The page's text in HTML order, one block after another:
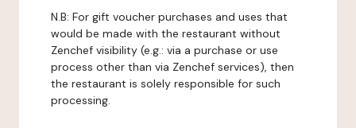
N.B: For gift voucher purchases and uses that
would be made with the restaurant without
Zenchef visibility (e.g.: via a purchase or use
process other than via Zenchef services), then
the restaurant is solely responsible for such
processing.